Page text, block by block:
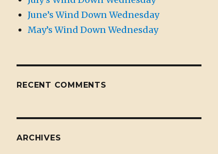
June’s Wind Down Wednesday
May’s Wind Down Wednesday
RECENT COMMENTS
ARCHIVES